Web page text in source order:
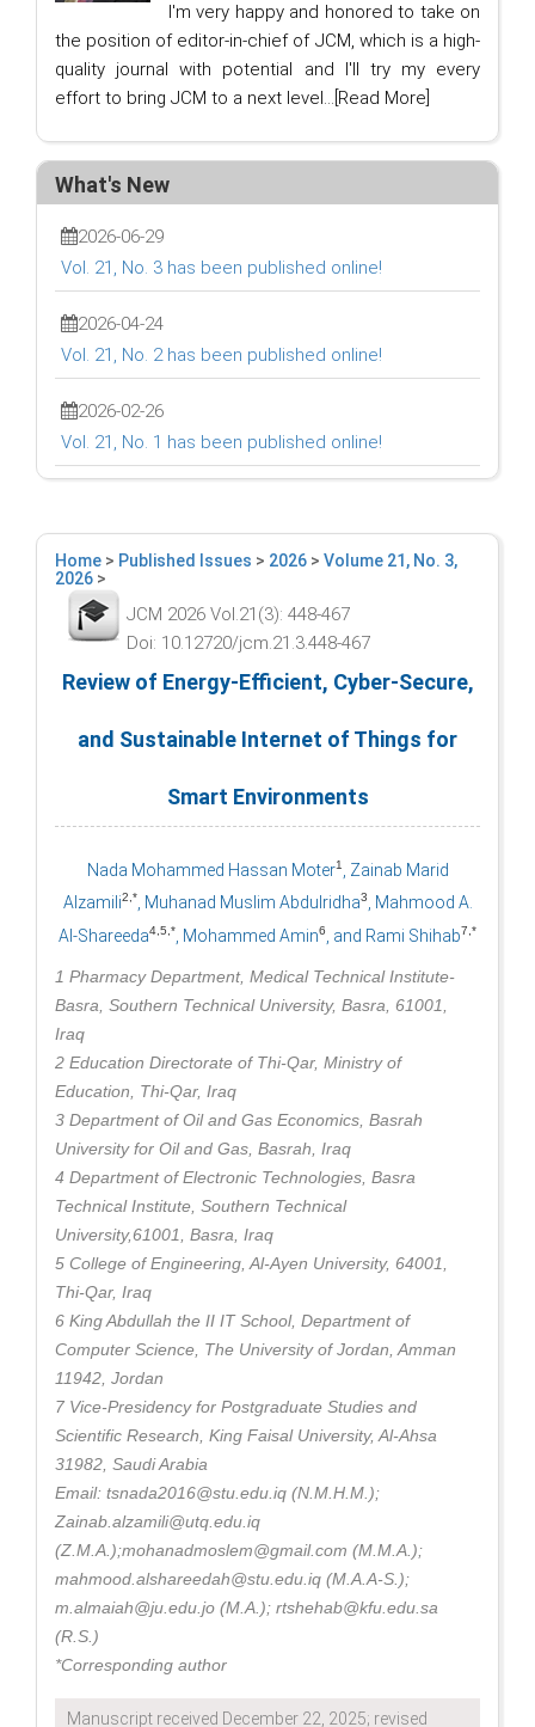
I'm very happy and honored to take on
the position of editor-in-chief of JCM, which is a high-
quality journal with potential and I'll try my every
effort to bring JCM to a next level... [Read More]
What's New
2026-06-29
Vol. 21, No. 3 has been published online!
2026-04-24
Vol. 21, No. 2 has been published online!
2026-02-26
Vol. 21, No. 1 has been published online!
Home > Published Issues > 2026 > Volume 21, No. 3,
2026 >
JCM 2026 Vol.21(3): 448-467
Doi: 10.12720/jcm.21.3.448-467
Review of Energy-Efficient, Cyber-Secure,
and Sustainable Internet of Things for
Smart Environments
Nada Mohammed Hassan Moter1
, Zainab Marid
Alzamili2,*, Muhanad Muslim Abdulridha3, Mahmood A.
Al-Shareeda4,5,* , Mohammed Amin6 , and Rami Shihab7,*
1 Pharmacy Department, Medical Technical Institute-
Basra, Southern Technical University, Basra, 61001,
Iraq
2 Education Directorate of Thi-Qar, Ministry of
Education, Thi-Qar, Iraq
3 Department of Oil and Gas Economics, Basrah
University for Oil and Gas, Basrah, Iraq
4 Department of Electronic Technologies, Basra
Technical Institute, Southern Technical
University,61001, Basra, Iraq
5 College of Engineering, Al-Ayen University, 64001,
Thi-Qar, Iraq
6 King Abdullah the II IT School, Department of
Computer Science, The University of Jordan, Amman
11942, Jordan
7 Vice-Presidency for Postgraduate Studies and
Scientific Research, King Faisal University, Al-Ahsa
31982, Saudi Arabia
Email: tsnada2016@stu.edu.iq (N.M.H.M.);
Zainab.alzamili@utq.edu.iq
(Z.M.A.);mohanadmoslem@gmail.com (M.M.A.);
mahmood.alshareedah@stu.edu.iq (M.A.A-S.);
m.almaiah@ju.edu.jo (M.A.); rtshehab@kfu.edu.sa
(R.S.)
*Corresponding author
Manuscript received December 22, 2025; revised